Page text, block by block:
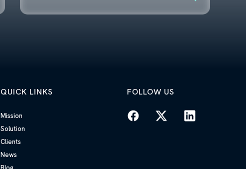
QUICK LINKS
Mission
Solution
Clients
News
FOLLOW US